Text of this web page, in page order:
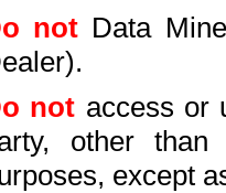
not Data
not access or
other
except